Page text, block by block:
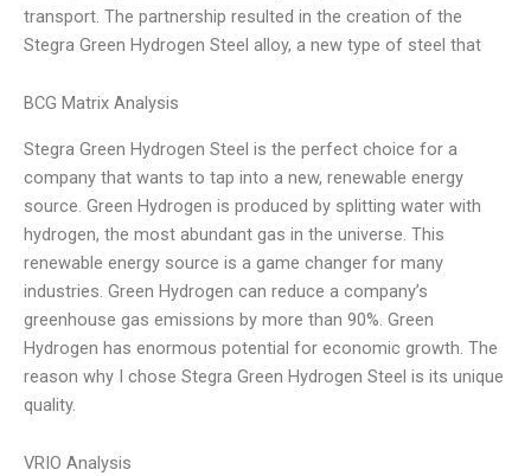
transport. The partnership resulted in the creation of the
Stegra Green Hydrogen Steel alloy, a new type of steel that
BCG Matrix Analysis
Stegra Green Hydrogen Steel is the perfect choice for a
company that wants to tap into a new, renewable energy
source. Green Hydrogen is produced by splitting water with
hydrogen, the most abundant gas in the universe. This
renewable energy source is a game changer for many
industries. Green Hydrogen can reduce a company’s
greenhouse gas emissions by more than 90%. Green
Hydrogen has enormous potential for economic growth. The
reason why I chose Stegra Green Hydrogen Steel is its unique
quality.
VRIO Analysis